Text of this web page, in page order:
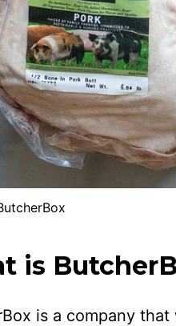
is
is a company